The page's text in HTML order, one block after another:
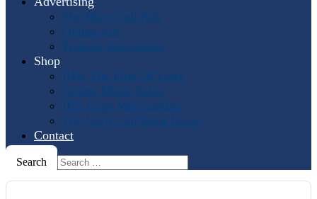
The Horn Call Ads
Online Ads
Podcast Advertising
Shop
IHS: The First 50 Years
Online Music Sales
IHS Logo Merchandise
The Horn Call Back Issues
Contact
Search